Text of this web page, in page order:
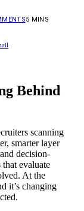
5 MINS
Behind
scanning
smarter layer
decision-
evaluate
At the
it’s changing